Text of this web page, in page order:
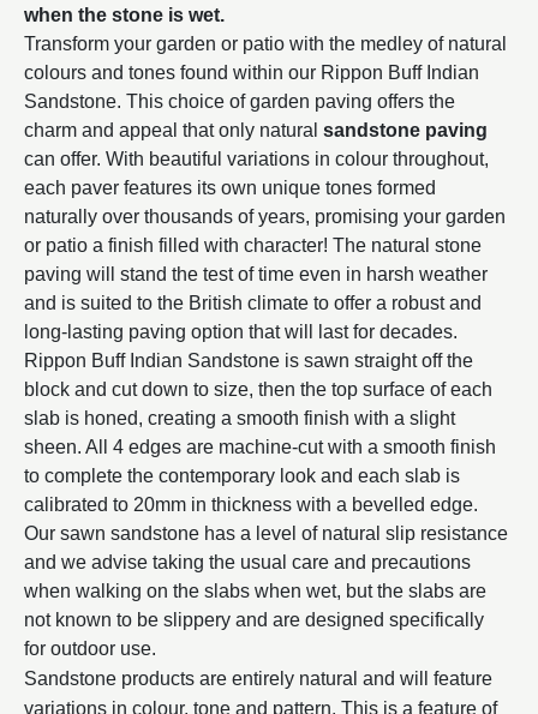
when the stone is wet.
Transform your garden or patio with the medley of natural
colours and tones found within our Rippon Buff Indian
Sandstone. This choice of garden paving offers the
charm and appeal that only natural sandstone paving
can offer. With beautiful variations in colour throughout,
each paver features its own unique tones formed
naturally over thousands of years, promising your garden
or patio a finish filled with character! The natural stone
paving will stand the test of time even in harsh weather
and is suited to the British climate to offer a robust and
long-lasting paving option that will last for decades.
Rippon Buff Indian Sandstone is sawn straight off the
block and cut down to size, then the top surface of each
slab is honed, creating a smooth finish with a slight
sheen. All 4 edges are machine-cut with a smooth finish
to complete the contemporary look and each slab is
calibrated to 20mm in thickness with a bevelled edge.
Our sawn sandstone has a level of natural slip resistance
and we advise taking the usual care and precautions
when walking on the slabs when wet, but the slabs are
not known to be slippery and are designed specifically
for outdoor use.
Sandstone products are entirely natural and will feature
variations in colour, tone and pattern. This is a feature of